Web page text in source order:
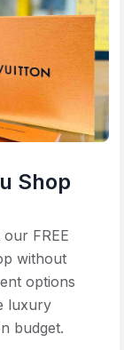
Shop
FREE
without
options
luxury
budget.